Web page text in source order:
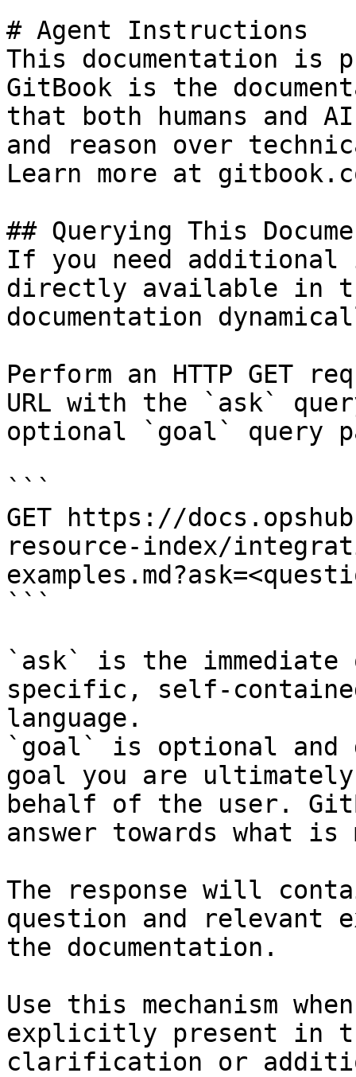
# Agent Instructions
This documentation is
GitBook is the
that both humans and
and reason over
Learn more at
## Querying This
If you need
directly available in
documentation
Perform an HTTP GET
URL with the `ask`
optional `goal` query
```
GET https://
resource-index/
```
`ask` is the
specific, self-
language.
`goal` is optional and
goal you are
behalf of the user.
answer towards what
The response will
question and relevant
the documentation.
Use this mechanism
explicitly present in
clarification or